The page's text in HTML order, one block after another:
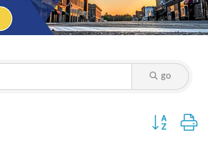
go
Button group